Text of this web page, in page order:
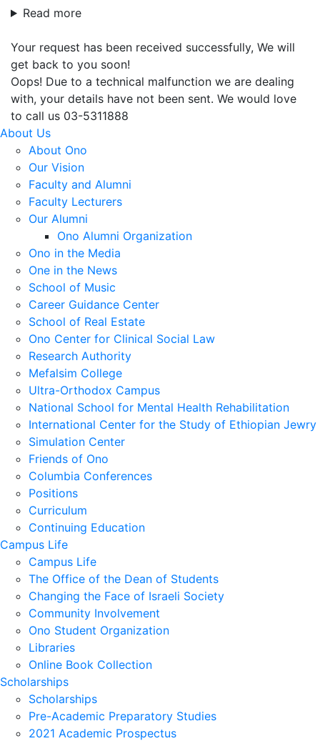
Read more
Your request has been received successfully, We will
get back to you soon!
Oops! Due to a technical malfunction we are dealing
with, your details have not been sent. We would love
to call us 03-5311888
About Us
About Ono
Our Vision
Faculty and Alumni
Faculty Lecturers
Our Alumni
Ono Alumni Organization
Ono in the Media
One in the News
School of Music
Career Guidance Center
School of Real Estate
Ono Center for Clinical Social Law
Research Authority
Mefalsim College
Ultra-Orthodox Campus
National School for Mental Health Rehabilitation
International Center for the Study of Ethiopian Jewry
Simulation Center
Friends of Ono
Columbia Conferences
Positions
Curriculum
Continuing Education
Campus Life
Campus Life
The Office of the Dean of Students
Changing the Face of Israeli Society
Community Involvement
Ono Student Organization
Libraries
Online Book Collection
Scholarships
Scholarships
Pre-Academic Preparatory Studies
2021 Academic Prospectus